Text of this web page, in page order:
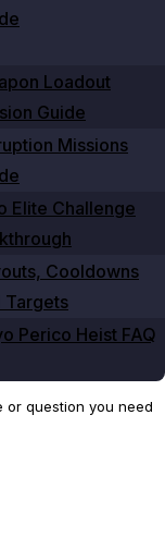
Loadout
Guide
Missions
Elite Challenge
Cooldowns
Targets
Perico Heist FAQ
or question you need